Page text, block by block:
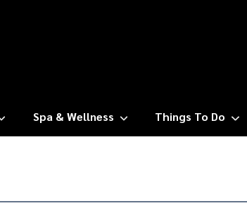
Spa & Wellness Things To Do